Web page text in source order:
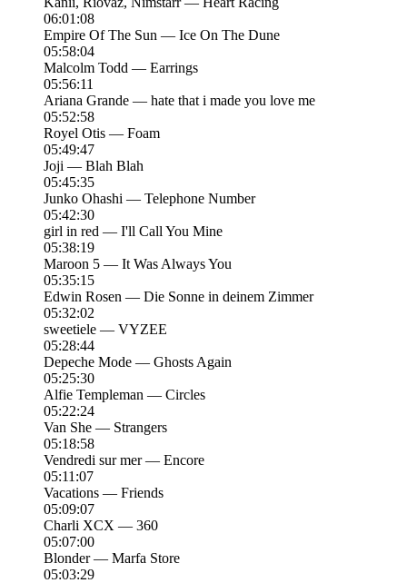
06:01:08
Empire Of The Sun — Ice On The Dune
05:58:04
Malcolm Todd — Earrings
05:56:11
Ariana Grande — hate that i made you love me
05:52:58
Royel Otis — Foam
05:49:47
Joji — Blah Blah
05:45:35
Junko Ohashi — Telephone Number
05:42:30
girl in red — I'll Call You Mine
05:38:19
Maroon 5 — It Was Always You
05:35:15
Edwin Rosen — Die Sonne in deinem Zimmer
05:32:02
sweetiele — VYZEE
05:28:44
Depeche Mode — Ghosts Again
05:25:30
Alfie Templeman — Circles
05:22:24
Van She — Strangers
05:18:58
Vendredi sur mer — Encore
05:11:07
Vacations — Friends
05:09:07
Charli XCX — 360
05:07:00
Blonder — Marfa Store
05:03:29